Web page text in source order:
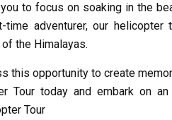
to focus on soaking in the
time adventurer, our
the Himalayas.
this opportunity to create
Tour today and embark on
Tour